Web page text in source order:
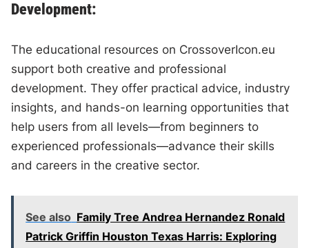
Development:
The educational resources on CrossoverIcon.eu
support both creative and professional
development. They offer practical advice, industry
insights, and hands-on learning opportunities that
help users from all levels—from beginners to
experienced professionals—advance their skills
and careers in the creative sector.
See also Family Tree Andrea Hernandez Ronald
Patrick Griffin Houston Texas Harris: Exploring